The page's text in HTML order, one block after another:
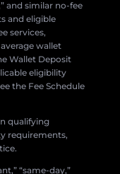
and similar no-fee
and eligible
services,
wallet
Wallet Deposit
eligibility
the Fee Schedule
qualifying
requirements,
“same-day,”